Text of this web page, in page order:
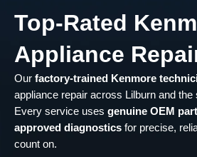
Top-Rated
Appliance
Our factory-trained Kenmore
appliance repair across Lilburn and the
Every service uses genuine OEM
approved diagnostics for precise,
count on.